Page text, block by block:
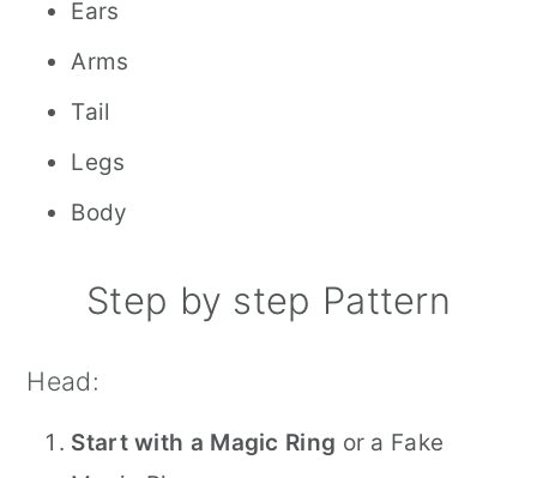
Ears
Arms
Tail
Legs
Body
Step by step Pattern
Head:
Start with a Magic Ring or a Fake